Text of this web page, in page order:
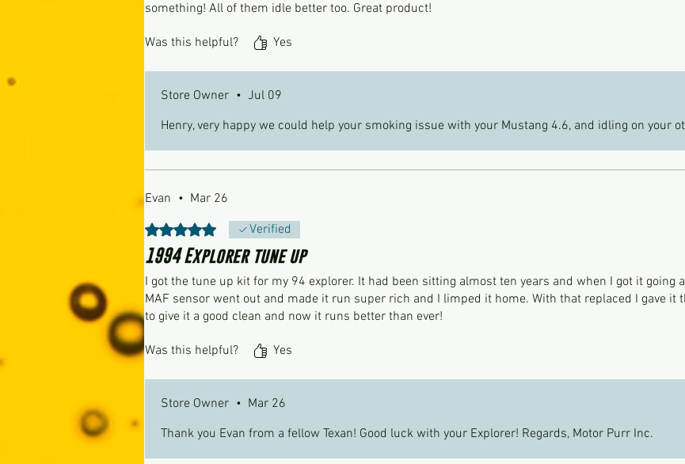
something! All of them idle better too. Great product!
Was this helpful? Yes
Store Owner • Jul 09
Henry, very happy we could help your smoking issue with your Mustang 4.6, and idling on your
Evan • Mar 26
Rated 5 out of 5 stars.Verified
1994 Explorer tune up
I got the tune up kit for my 94 explorer. It had been sitting almost ten years and when I got it going
MAF sensor went out and made it run super rich and I limped it home. With that replaced I gave it
to give it a good clean and now it runs better than ever!
Was this helpful? Yes
Store Owner • Mar 26
Thank you Evan from a fellow Texan! Good luck with your Explorer! Regards, Motor Purr Inc.